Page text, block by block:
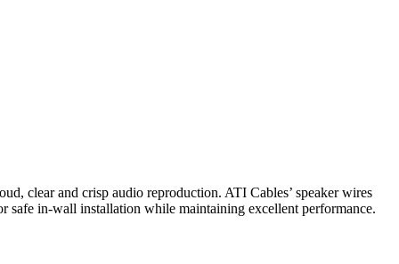
clear and crisp audio reproduction. ATI Cables’ speaker wires
safe in-wall installation while maintaining excellent performance.